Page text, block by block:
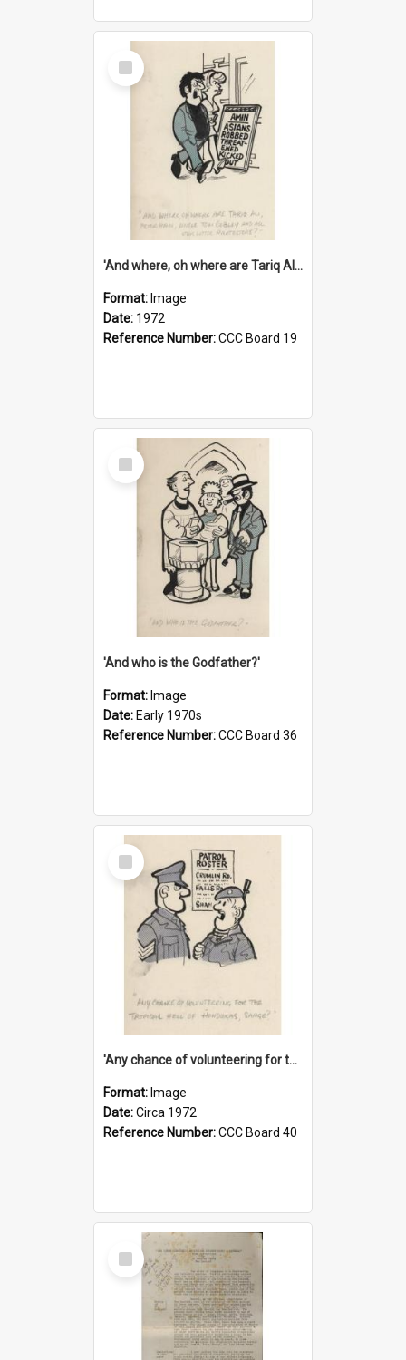
Select
Item
'And where, oh where are Tariq Ali, Peter Hain, Uncle Tom Cobley and all our little protesters!'
Format: Image
Date: 1972
Reference Number:CCC Board 19
Select
Item
'And who is the Godfather?'
Format: Image
Date: Early 1970s
Reference Number:CCC Board 36
Select
Item
'Any chance of volunteering for the tropical hell of Honduras, Sarge?'
Format: Image
Date:Circa 1972
Reference Number:CCC Board 40
Select
Item